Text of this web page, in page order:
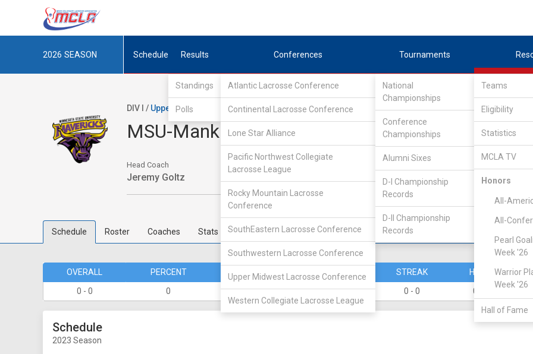
2026 SEASON Schedule Results
Standings
Polls
Conferences
Atlantic Lacrosse Conference
Continental Lacrosse Conference
Lone Star Alliance
Pacific Northwest Collegiate
Lacrosse League
Rocky Mountain Lacrosse
Conference
SouthEastern Lacrosse Conference
Southwestern Lacrosse Conference
Upper Midwest Lacrosse Conference
Western Collegiate Lacrosse League
Tournaments
National
Championships
Conference
Championships
Alumni Sixes
D-I Championship
Records
D-II Championship
Records
Teams
Eligibility
Statistics
MCLA TV
Honors
All-
All-
Pearl
Week '26
Warrior
Week '26
Hall of Fame
DIV I / Upper Midwest Lacrosse Conference/UMLC WEST
MSU-Mankato
Head Coach
Jeremy Goltz 1992
Schedule Roster Coaches Stats
OVERALL PERCENT DIVISION PERCENT STREAK HOME
0 - 0
0 0 - 0 0 0 - 0 0 - 0
Schedule
2023 Season